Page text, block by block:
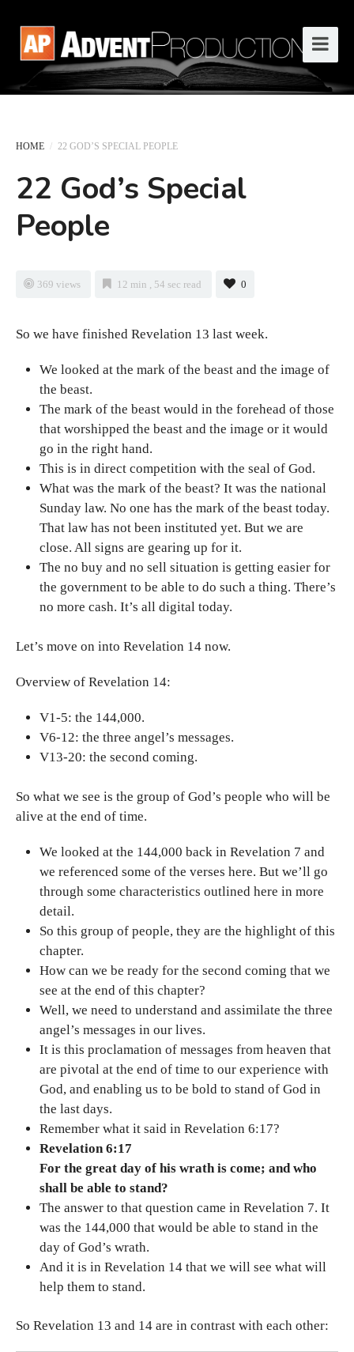
HOME / 22 GOD’S SPECIAL PEOPLE
22 God’s Special
People
369 views 12 min , 54 sec read 0
So we have finished Revelation 13 last week.
We looked at the mark of the beast and the image of
the beast.
The mark of the beast would in the forehead of those
that worshipped the beast and the image or it would
go in the right hand.
This is in direct competition with the seal of God.
What was the mark of the beast? It was the national
Sunday law. No one has the mark of the beast today.
That law has not been instituted yet. But we are
close. All signs are gearing up for it.
The no buy and no sell situation is getting easier for
the government to be able to do such a thing. There’s
no more cash. It’s all digital today.
Let’s move on into Revelation 14 now.
Overview of Revelation 14:
V1-5: the 144,000.
V6-12: the three angel’s messages.
V13-20: the second coming.
So what we see is the group of God’s people who will be
alive at the end of time.
We looked at the 144,000 back in Revelation 7 and
we referenced some of the verses here. But we’ll go
through some characteristics outlined here in more
detail.
So this group of people, they are the highlight of this
chapter.
How can we be ready for the second coming that we
see at the end of this chapter?
Well, we need to understand and assimilate the three
angel’s messages in our lives.
It is this proclamation of messages from heaven that
are pivotal at the end of time to our experience with
God, and enabling us to be bold to stand of God in
the last days.
Remember what it said in Revelation 6:17?
Revelation 6:17
For the great day of his wrath is come; and who
shall be able to stand?
The answer to that question came in Revelation 7. It
was the 144,000 that would be able to stand in the
day of God’s wrath.
And it is in Revelation 14 that we will see what will
help them to stand.
So Revelation 13 and 14 are in contrast with each other: